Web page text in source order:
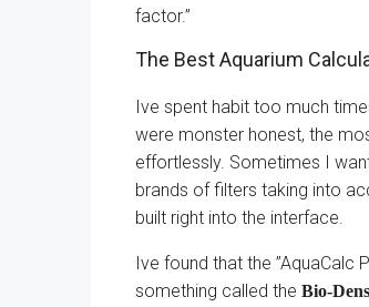
factor.”
The Best Aquarium
Ive spent habit too much
were monster honest, the
effortlessly. Sometimes I
brands of filters taking into
built right into the interface.
Ive found that the ”AquaCalc
something called the Bio-